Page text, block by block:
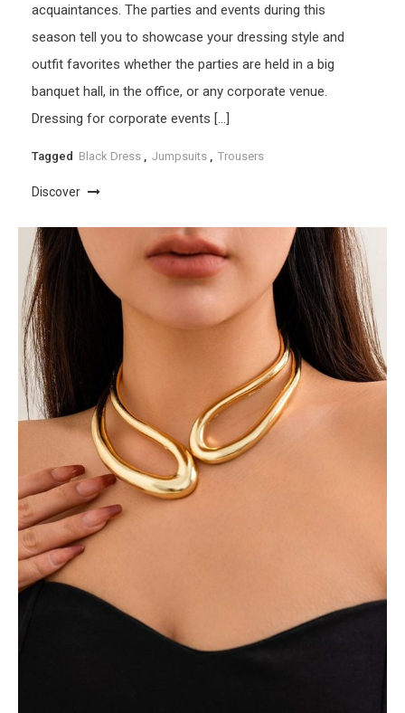
acquaintances. The parties and events during this
season tell you to showcase your dressing style and
outfit favorites whether the parties are held in a big
banquet hall, in the office, or any corporate venue.
Dressing for corporate events […]
Tagged Black Dress Jumpsuits Trousers
Discover